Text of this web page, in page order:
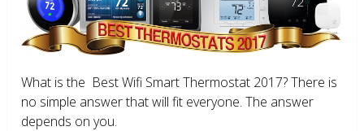
What is the Best Wifi Smart Thermostat 2017? There is
no simple answer that will fit everyone. The answer
depends on you.